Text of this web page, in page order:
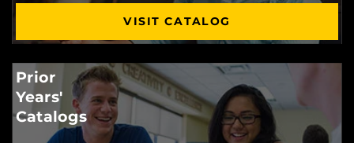
VISIT CATALOG
Prior
Years'
Catalogs